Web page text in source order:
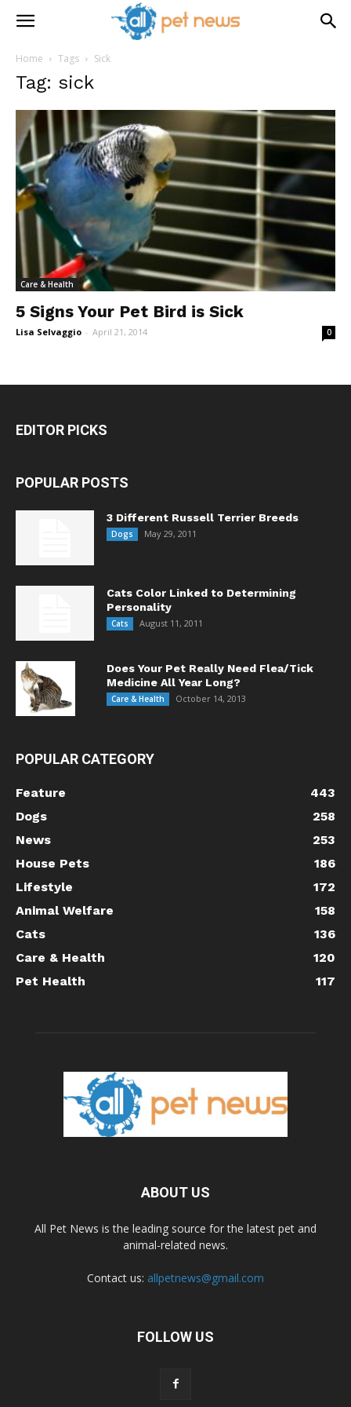
Home Tags Sick
Tag: sick
Care & Health
5 Signs Your Pet Bird is Sick
Lisa Selvaggio - April 21, 2014 0
EDITOR PICKS
POPULAR POSTS
3 Different Russell Terrier Breeds
Dogs May 29, 2011
Cats Color Linked to Determining
Personality
Cats August 11, 2011
Does Your Pet Really Need Flea/Tick
Medicine All Year Long?
Care & Health October 14, 2013
POPULAR CATEGORY
Feature
443
Dogs
258
News
253
House Pets
186
Lifestyle
172
Animal Welfare
158
Cats
136
Care & Health
120
Pet Health
117
ABOUT US
All Pet News is the leading source for the latest pet and
animal-related news.
Contact us: allpetnews@gmail.com
FOLLOW US